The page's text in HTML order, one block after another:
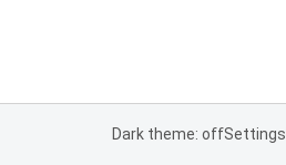
Dark theme: offSettings